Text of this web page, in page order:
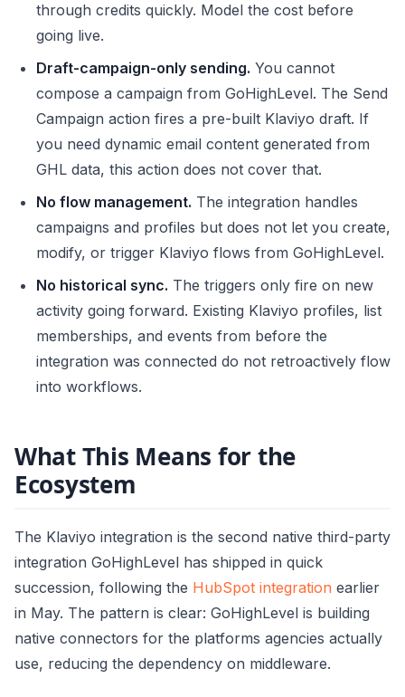
through credits quickly. Model the cost before
going live.
Draft-campaign-only sending. You cannot
compose a campaign from GoHighLevel. The Send
Campaign action fires a pre-built Klaviyo draft. If
you need dynamic email content generated from
GHL data, this action does not cover that.
No flow management. The integration handles
campaigns and profiles but does not let you create,
modify, or trigger Klaviyo flows from GoHighLevel.
No historical sync. The triggers only fire on new
activity going forward. Existing Klaviyo profiles, list
memberships, and events from before the
integration was connected do not retroactively flow
into workflows.
What This Means for the
Ecosystem
The Klaviyo integration is the second native third-party
integration GoHighLevel has shipped in quick
succession, following the HubSpot integration earlier
in May. The pattern is clear: GoHighLevel is building
native connectors for the platforms agencies actually
use, reducing the dependency on middleware.